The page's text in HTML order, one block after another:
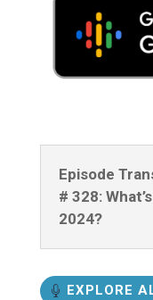
Episode
# 328:
2024?
EXPLORE